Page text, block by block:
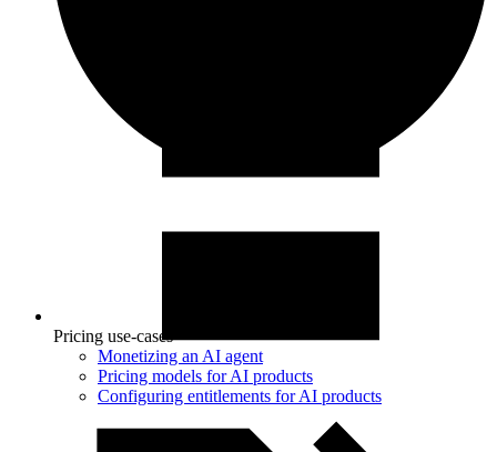
Pricing use-cases
Monetizing an AI agent
Pricing models for AI products
Configuring entitlements for AI products